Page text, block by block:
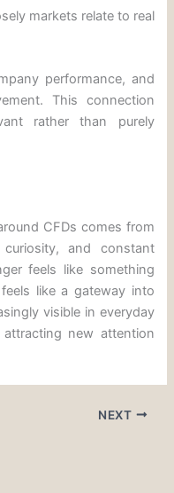
markets relate to real
performance, and
This connection
rather than purely
CFDs comes from
and constant
feels like something
like a gateway into
visible in everyday
new attention
NEXT